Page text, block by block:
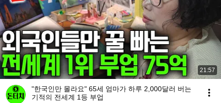
21:57
"한국인만 몰라요" 65세 엄마가 하루 2,000달러 버는
기적의 전세계 1등 부업